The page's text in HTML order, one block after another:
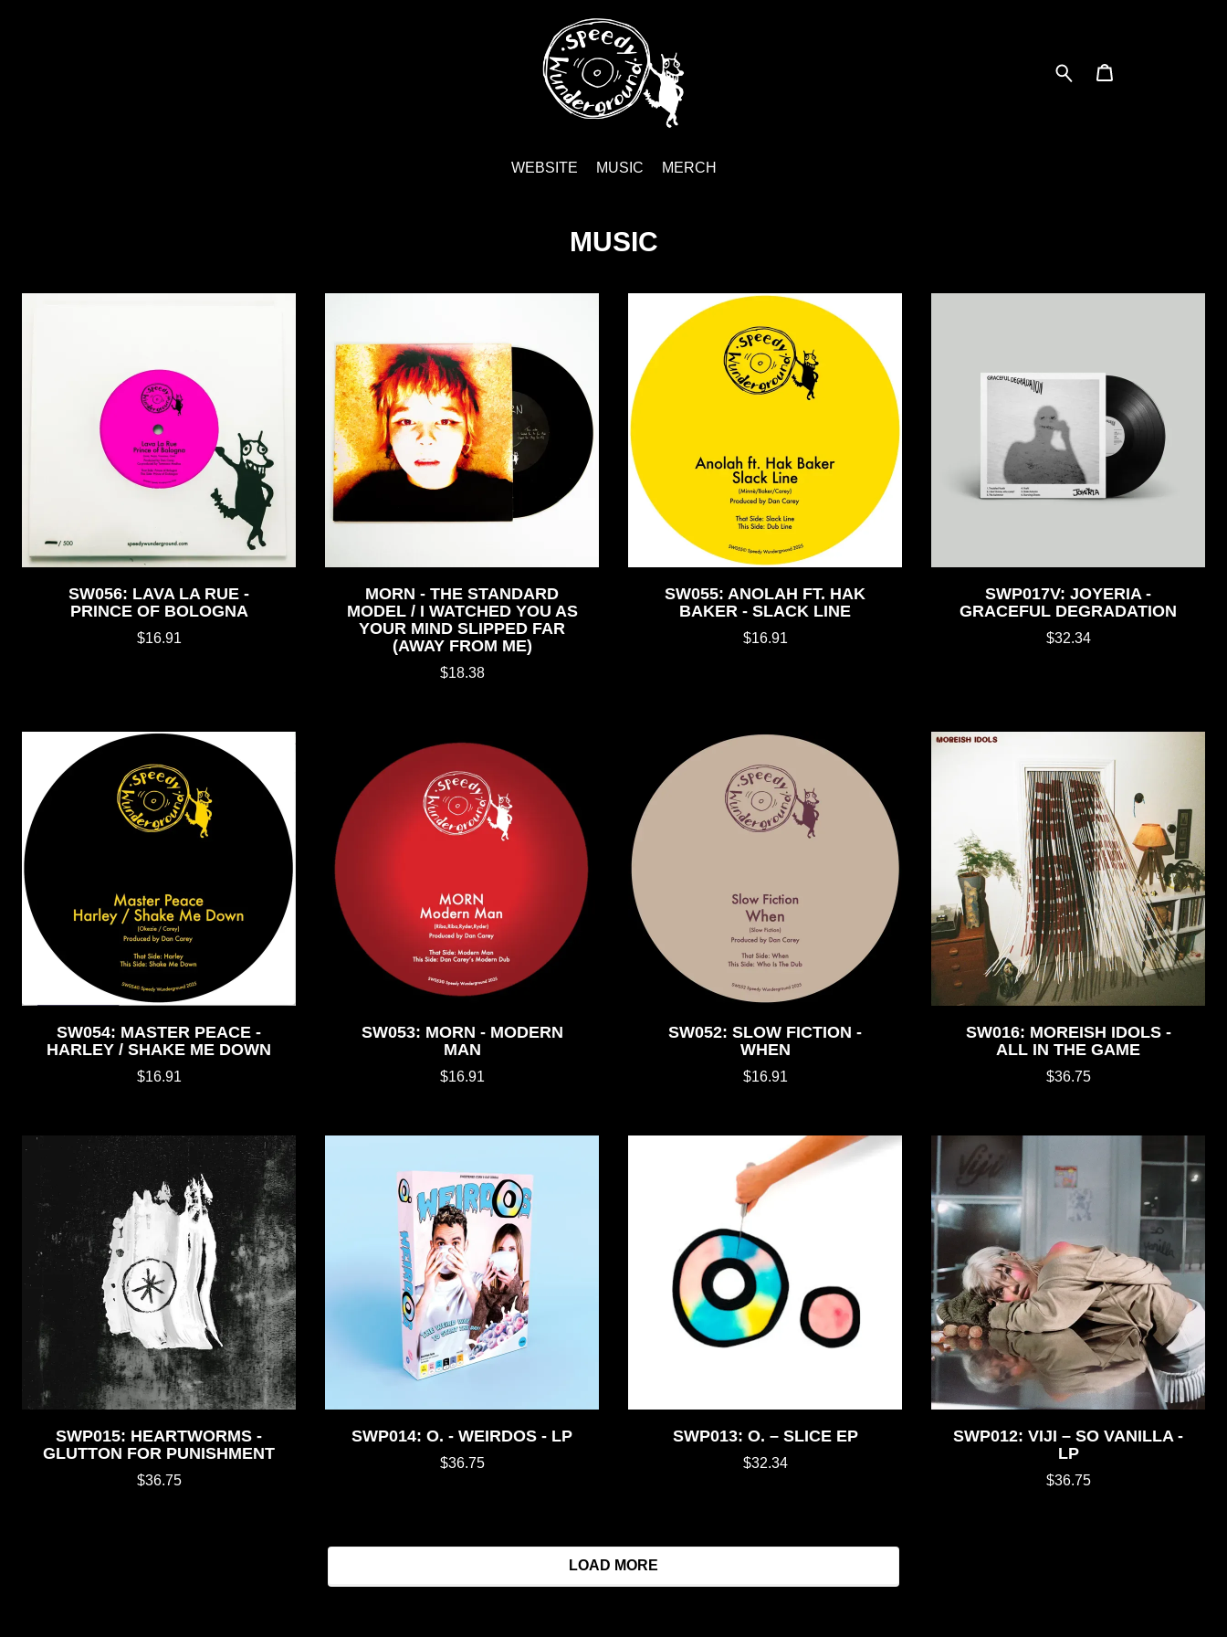
WEBSITE MUSIC MERCH
MUSIC
SW056: LAVA LA RUE -
PRINCE OF BOLOGNA
$16.91
MORN - THE STANDARD
MODEL / I WATCHED YOU AS
YOUR MIND SLIPPED FAR
(AWAY FROM ME)
$18.38
SW055: ANOLAH FT. HAK
BAKER - SLACK LINE
$16.91
SWP017V: JOYERIA -
GRACEFUL DEGRADATION
$32.34
SW054: MASTER PEACE -
HARLEY / SHAKE ME DOWN
$16.91
SW053: MORN - MODERN
MAN
$16.91
SW052: SLOW FICTION -
WHEN
$16.91
SW016: MOREISH IDOLS -
ALL IN THE GAME
$36.75
SWP015: HEARTWORMS -
GLUTTON FOR PUNISHMENT
$36.75
SWP014: O. - WEIRDOS - LP
$36.75
SWP013: O. – SLICE EP
$32.34
SWP012: VIJI – SO VANILLA -
LP
$36.75
LOAD MORE